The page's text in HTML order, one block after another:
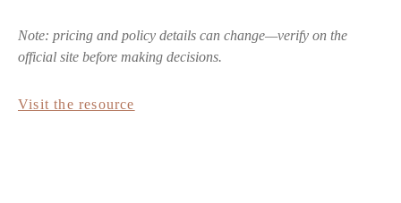
Note: pricing and policy details can change—verify on the
official site before making decisions.
Visit the resource